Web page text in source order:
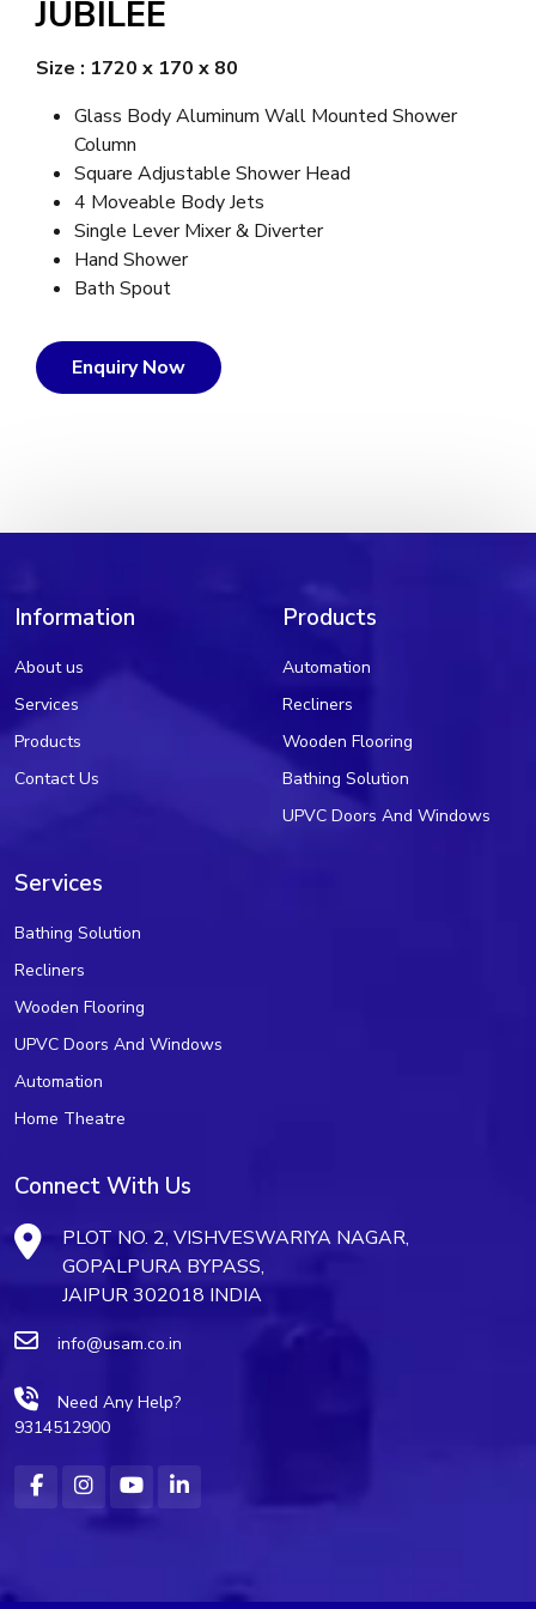
JUBILEE
Size : 1720 x 170 x 80
Glass Body Aluminum Wall Mounted Shower
Column
Square Adjustable Shower Head
4 Moveable Body Jets
Single Lever Mixer & Diverter
Hand Shower
Bath Spout
Enquiry Now
Information
About us
Services
Products
Contact Us
Products
Automation
Recliners
Wooden Flooring
Bathing Solution
UPVC Doors And Windows
Services
Bathing Solution
Recliners
Wooden Flooring
UPVC Doors And Windows
Automation
Home Theatre
Connect With Us
PLOT NO. 2, VISHVESWARIYA NAGAR,
GOPALPURA BYPASS,
JAIPUR 302018 INDIA
info@usam.co.in
Need Any Help?
9314512900